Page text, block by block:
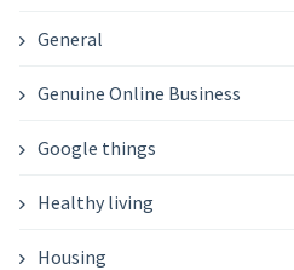
General
Genuine Online Business
Google things
Healthy living
Housing